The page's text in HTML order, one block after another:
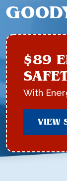
$89
With
VIEW